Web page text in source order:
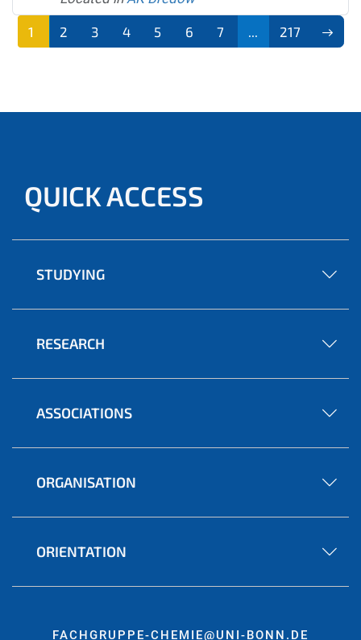
1 2 3 4 5 6 7 217
QUICK ACCESS
STUDYING
RESEARCH
ASSOCIATIONS
ORGANISATION
ORIENTATION
FACHGRUPPE-CHEMIE@UNI-BONN.DE